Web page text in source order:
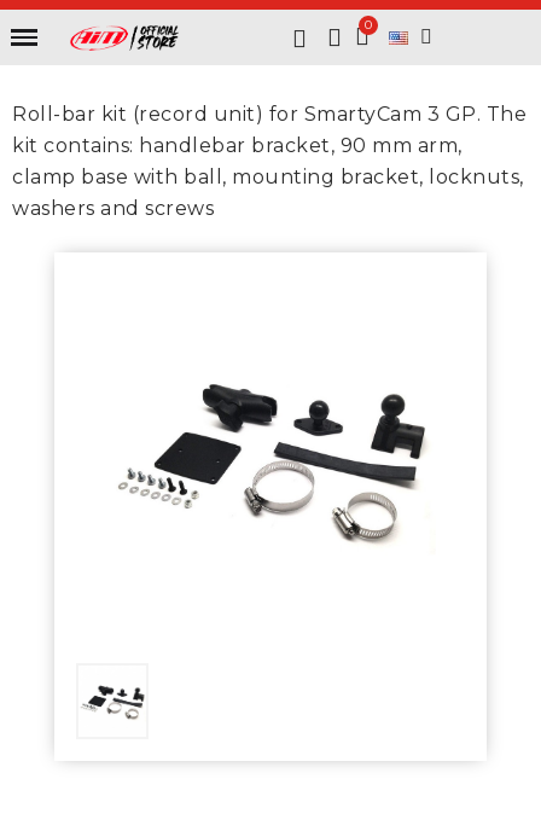
Roll-bar kit (record unit) for SmartyCam 3 GP. The
kit contains: handlebar bracket, 90 mm arm,
clamp base with ball, mounting bracket, locknuts,
washers and screws